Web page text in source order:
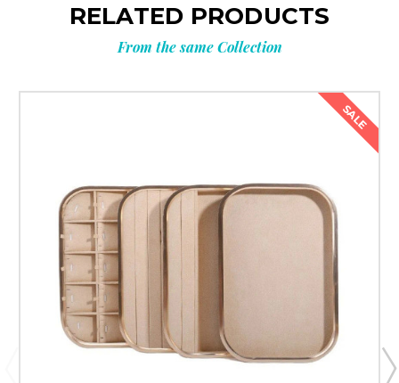
RELATED PRODUCTS
From the same Collection
SALE
Email